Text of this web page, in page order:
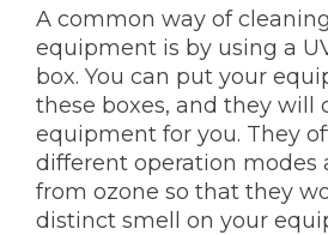
A common way of
equipment is by using a
box. You can put your
these boxes, and they will
equipment for you. They
different operation modes
from ozone so that they
distinct smell on your